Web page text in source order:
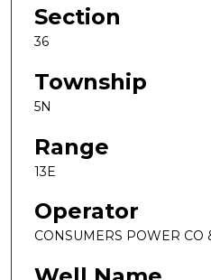
Section
36
Township
5N
Range
13E
Operator
CONSUMERS POWER CO